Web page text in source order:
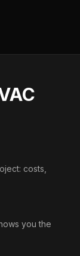
costs,
you the